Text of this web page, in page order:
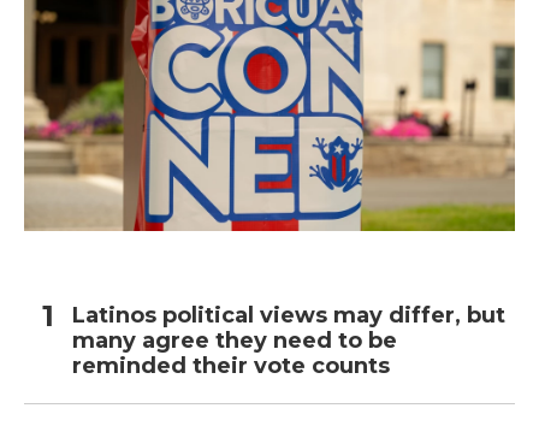
Latinos political views may differ, but
many agree they need to be
reminded their vote counts